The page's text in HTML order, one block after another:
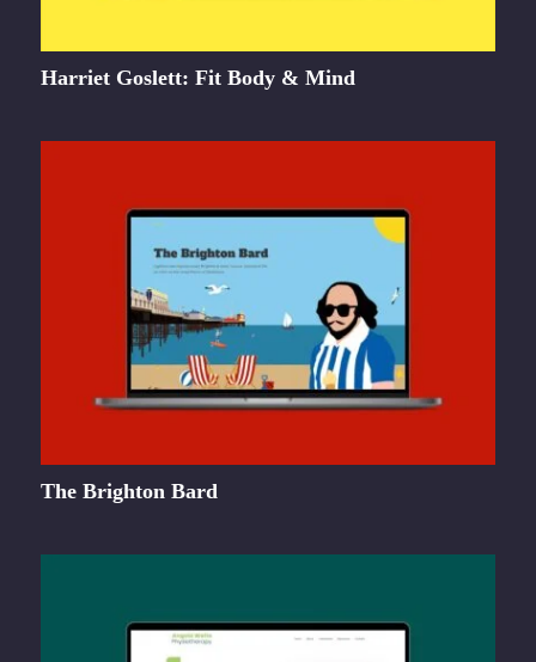
Harriet Goslett: Fit Body & Mind
The Brighton Bard